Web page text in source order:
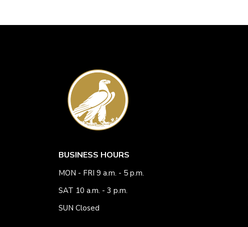
BUSINESS HOURS
MON - FRI 9 a.m. - 5 p.m.
SAT 10 a.m. - 3 p.m.
SUN Closed